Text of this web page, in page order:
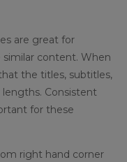
are great for
similar content. When
the titles, subtitles,
lengths. Consistent
for these
right hand corner